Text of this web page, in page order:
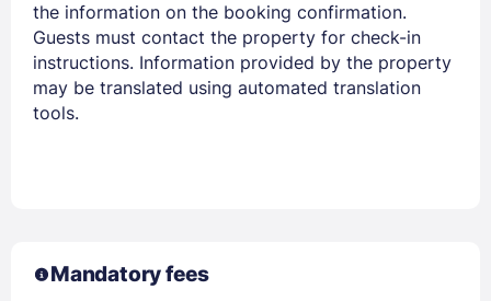
the information on the booking confirmation.
Guests must contact the property for check-in
instructions. Information provided by the property
may be translated using automated translation
tools.
Mandatory fees